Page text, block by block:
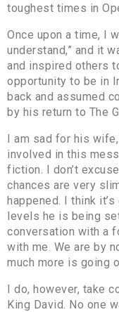
toughest times in
Once upon a time, I
understand,” and it
and inspired others
opportunity to be in
back and assumed
by his return to The
I am sad for his
involved in this
fiction. I don’t
chances are very
happened. I think
levels he is being
conversation with a
with me. We are by
much more is going
I do, however, take
King David. No one